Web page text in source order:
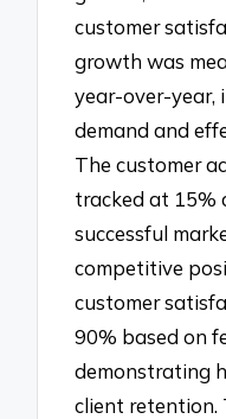
customer
growth was
year-over-year,
demand and
The customer
tracked at 15%
successful
competitive
customer
90% based on
demonstrating
client retention.